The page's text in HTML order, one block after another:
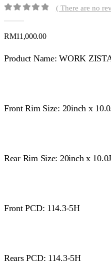
( There are no
RM11,000.00
Product Name: WORK
Front Rim Size: 20inch x
Rear Rim Size: 20inch x 10.0J
Front PCD: 114.3-5H
Rears PCD: 114.3-5H